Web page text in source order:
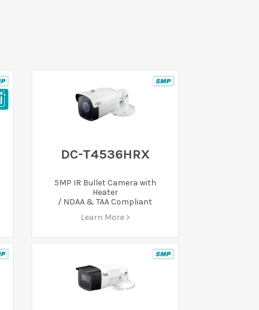
DC-T4536HRX
5MP IR Bullet Camera with
Heater
/ NDAA & TAA Compliant
Learn More >